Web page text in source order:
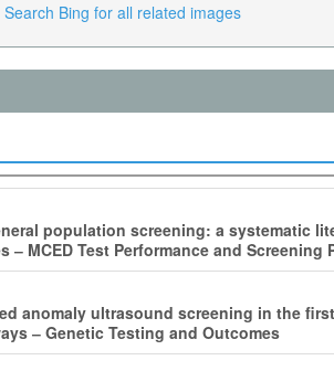
Search Bing for all related images